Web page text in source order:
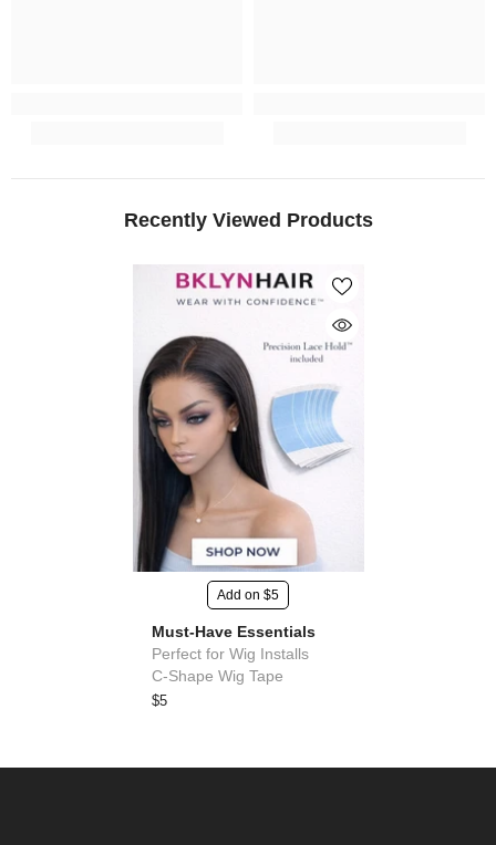
Recently Viewed Products
Add on $5
Must-Have Essentials
Perfect for Wig Installs
C-Shape Wig Tape
$5